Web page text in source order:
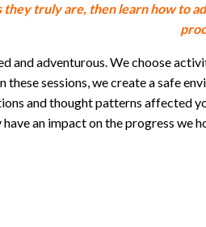
they truly are, then learn how to
and adventurous. We choose
these sessions, we create a
and thought patterns affected
an impact on the progress we